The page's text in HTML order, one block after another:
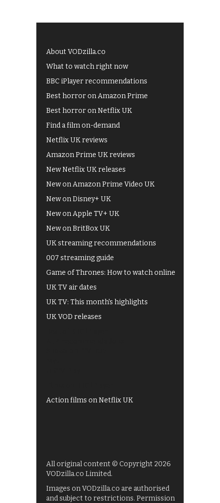
About VODzilla.co
What to watch right now
BBC iPlayer recommendations
Best horror on Amazon Prime
Best horror on Netflix UK
Find a film on-demand
Netflix UK reviews
Amazon Prime UK reviews
New Netflix UK releases
New on Amazon Prime Video UK
New on Disney+ UK
New on Apple TV+ UK
New on BritBox UK
UK streaming recommendations
007 streaming guide
Game of Thrones: How to watch online
UK TV air dates
UK TV: This month's highlights
UK VOD releases
Action films on Netflix UK
All original content © Copyright 2026
VODzilla.co Limited.
Images on VODzilla.co are authorised
and subject to restrictions. Permission